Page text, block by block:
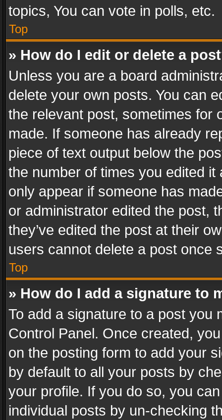
topics, You can vote in polls, etc.
Top
» How do I edit or delete a
Unless you are a board
delete your own posts. You can
the relevant post, sometimes for
made. If someone has already
piece of text output below the
the number of times you edited
only appear if someone has
or administrator edited the post,
they’ve edited the post at their
users cannot delete a post once
Top
» How do I add a signature to
To add a signature to a post you
Control Panel. Once created,
on the posting form to add your
by default to all your posts by
your profile. If you do so, you
individual posts by un-checking